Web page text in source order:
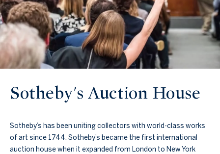
Sotheby's Auction House
Sotheby’s has been uniting collectors with world-class works
of art since 1744. Sotheby’s became the first international
auction house when it expanded from London to New York